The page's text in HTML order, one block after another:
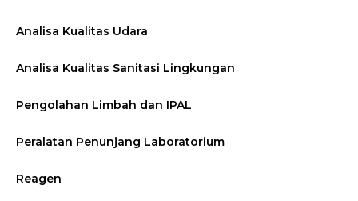
Analisa Kualitas Udara
Analisa Kualitas Sanitasi Lingkungan
Pengolahan Limbah dan IPAL
Peralatan Penunjang Laboratorium
Reagen